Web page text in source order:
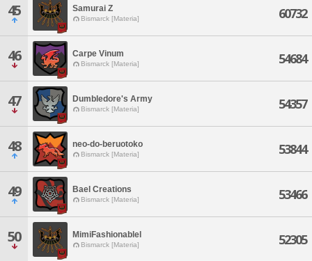
45 Samurai Z
Bismarck [Materia] 60732
46 Carpe Vinum
Bismarck [Materia] 54684
47 Dumbledore's Army
Bismarck [Materia] 54357
48 neo-do-beruotoko
Bismarck [Materia] 53844
49 Bael Creations
Bismarck [Materia] 53466
50 MimiFashionablel
Bismarck [Materia] 52305